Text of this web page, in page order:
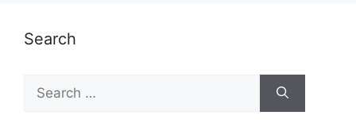
Search
for: